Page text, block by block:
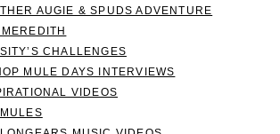
AUGIE & SPUDS ADVENTURE
CHALLENGES
MULE DAYS INTERVIEWS
VIDEOS